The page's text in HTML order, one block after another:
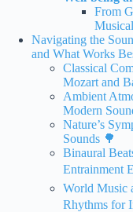
From
Navigating the
and What Works
Classical
Mozart and
Ambient
Modern
Nature’s
Sounds 🌳
Binaural
Entrainment
World Music
Rhythms for